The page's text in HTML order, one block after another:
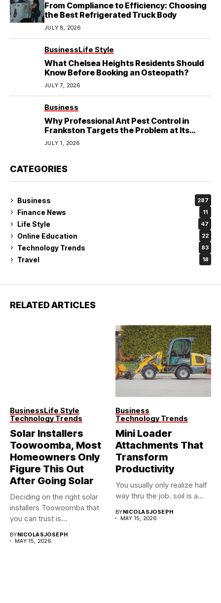
From Compliance to Efficiency: Choosing
the Best Refrigerated Truck Body
JULY 8, 2026
BusinessLife Style
What Chelsea Heights Residents Should
Know Before Booking an Osteopath?
JULY 7, 2026
Business
Why Professional Ant Pest Control in
Frankston Targets the Problem at Its
Source?
JULY 1, 2026
CATEGORIES
Business 287
Finance News 11
Life Style 47
Online Education 22
Technology Trends 83
Travel 18
RELATED ARTICLES
BusinessLife Style
Technology Trends
Solar Installers
Toowoomba, Most
Homeowners Only
Figure This Out
After Going Solar
Deciding on the right solar
installers Toowoomba that
you can trust is...
BYNICOLASJOSEPH
MAY 15, 2026
Business
Technology Trends
Mini Loader
Attachments That
Transform
Productivity
You usually only realize half
way thru the job. soil is a...
BYNICOLASJOSEPH
MAY 15, 2026